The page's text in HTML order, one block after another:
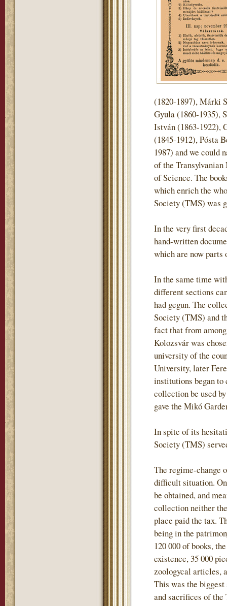
(1820-1897), Márki
Gyula (1860-1935),
István (1863-1922),
(1845-1912), Pósta
1987) and we could
of the
of Science. The
which enrich the
Society (TMS) was
In the very first
hand-written
which are now parts
In the same time
different sections
had gegun. The
Society (TMS) and
fact that from
Kolozsvár was
university of the
University, later
institutions began
collection be used
gave the Mikó
In spite of its
Society (TMS)
The regime-change
difficult situation.
be obtained, and
collection neither
place paid the tax.
being in the
120 000 of books,
existence, 35 000
zoologycal articles,
This was the
and sacrifices of the